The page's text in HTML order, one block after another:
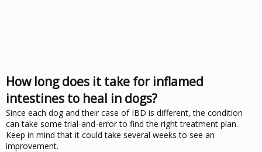
How long does it take for inflamed
intestines to heal in dogs?
Since each dog and their case of IBD is different, the condition
can take some trial-and-error to find the right treatment plan.
Keep in mind that it could take several weeks to see an
improvement.